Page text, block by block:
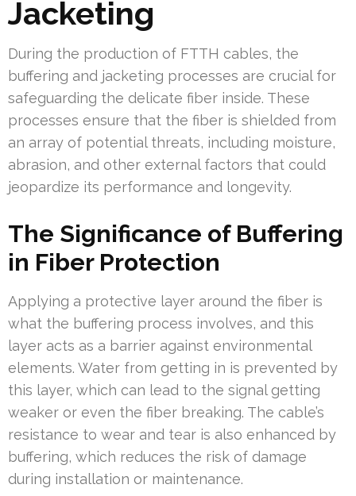
Jacketing
During the production of FTTH cables, the
buffering and jacketing processes are crucial for
safeguarding the delicate fiber inside. These
processes ensure that the fiber is shielded from
an array of potential threats, including moisture,
abrasion, and other external factors that could
jeopardize its performance and longevity.
The Significance of Buffering
in Fiber Protection
Applying a protective layer around the fiber is
what the buffering process involves, and this
layer acts as a barrier against environmental
elements. Water from getting in is prevented by
this layer, which can lead to the signal getting
weaker or even the fiber breaking. The cable’s
resistance to wear and tear is also enhanced by
buffering, which reduces the risk of damage
during installation or maintenance.